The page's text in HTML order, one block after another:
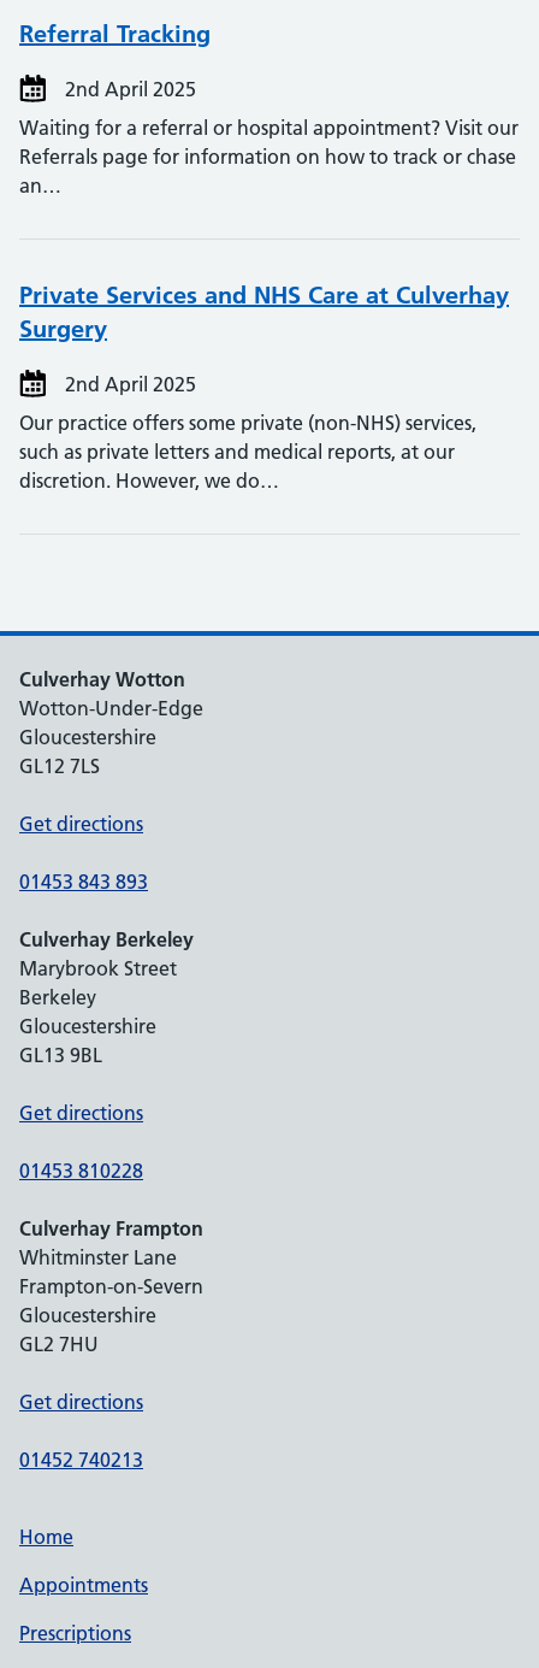
Referral Tracking
2nd April 2025
Waiting for a referral or hospital appointment? Visit our
Referrals page for information on how to track or chase
an…
Private Services and NHS Care at Culverhay
Surgery
2nd April 2025
Our practice offers some private (non-NHS) services,
such as private letters and medical reports, at our
discretion. However, we do…
Culverhay Wotton
Wotton-Under-Edge
Gloucestershire
GL12 7LS
Get directions
01453 843 893
Culverhay Berkeley
Marybrook Street
Berkeley
Gloucestershire
GL13 9BL
Get directions
01453 810228
Culverhay Frampton
Whitminster Lane
Frampton-on-Severn
Gloucestershire
GL2 7HU
Get directions
01452 740213
Home
Appointments
Prescriptions